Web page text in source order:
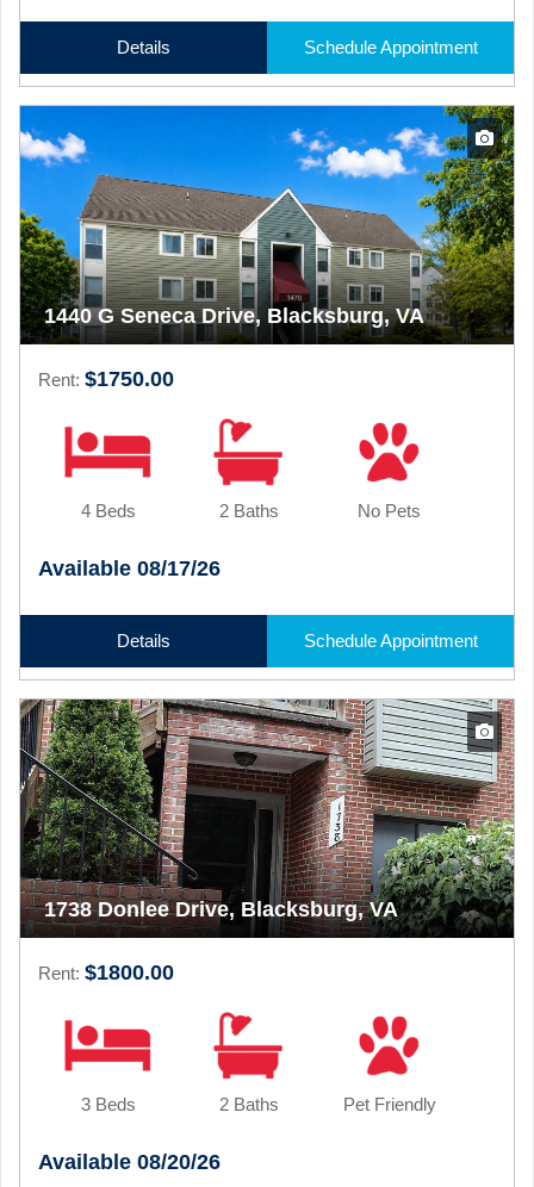
Details Schedule Appointment
1440 G Seneca Drive, Blacksburg, VA
Rent: $1750.00
4 Beds 2 Baths No Pets
Available 08/17/26
Details Schedule Appointment
1738 Donlee Drive, Blacksburg, VA
Rent: $1800.00
3 Beds 2 Baths Pet Friendly
Available 08/20/26